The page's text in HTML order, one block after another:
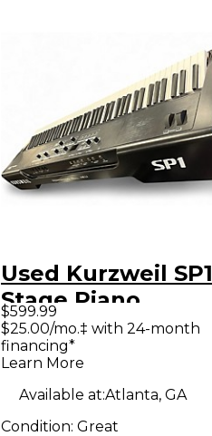
Used Kurzweil SP1
Stage Piano
$599.99
$25.00/mo.‡ with 24-month
financing*
Learn More
Available at:Atlanta, GA
Condition: Great